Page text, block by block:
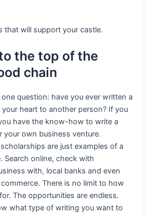
that will support your castle.
the top of the
chain
question: have you ever written a
heart to another person? If you
have the know-how to write a
your own business venture.
are just examples of a
Search online, check with
with, local banks and even
There is no limit to how
The opportunities are endless.
what type of writing you want to